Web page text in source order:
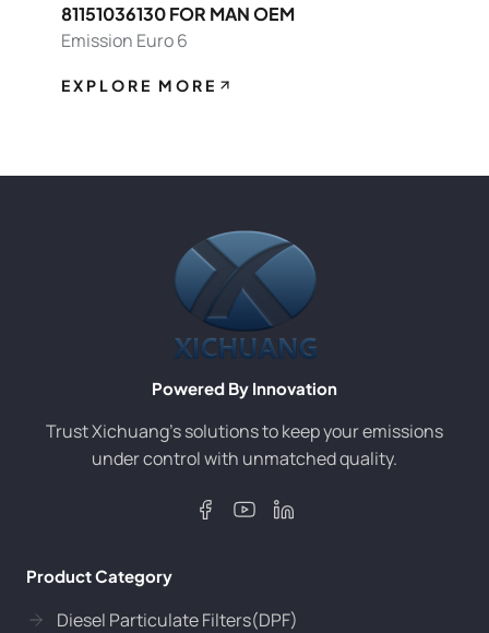
81151036130 FOR MAN OEM
Emission Euro 6
EXPLORE MORE
Powered By Innovation
Trust Xichuang’s solutions to keep your emissions
under control with unmatched quality.
Product Category
Diesel Particulate Filters(DPF)